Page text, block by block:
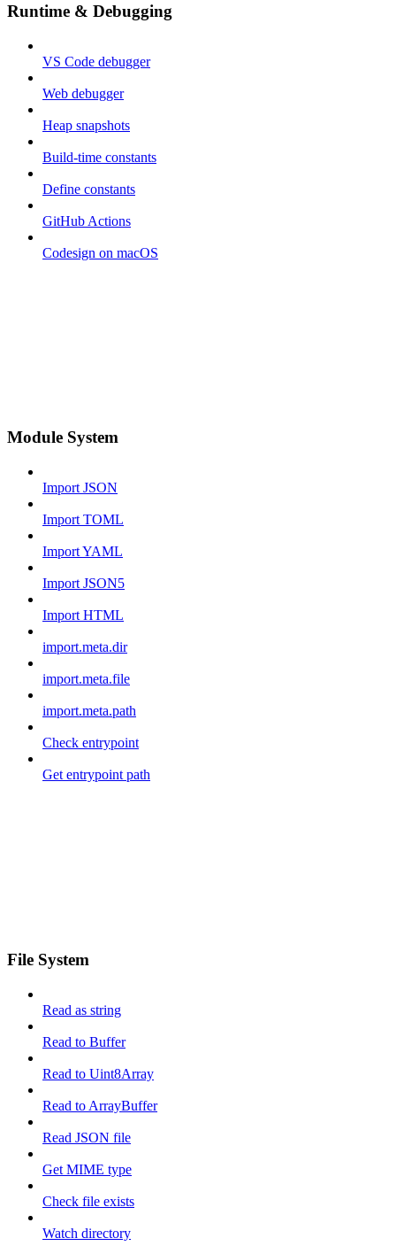
Runtime & Debugging
VS Code debugger
Web debugger
Heap snapshots
Build-time constants
Define constants
GitHub Actions
Codesign on macOS
Module System
Import JSON
Import TOML
Import YAML
Import JSON5
Import HTML
import.meta.dir
import.meta.file
import.meta.path
Check entrypoint
Get entrypoint path
File System
Read as string
Read to Buffer
Read to Uint8Array
Read to ArrayBuffer
Read JSON file
Get MIME type
Check file exists
Watch directory